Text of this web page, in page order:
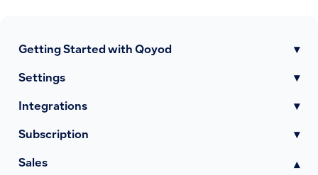
Getting Started with Qoyod ▾
Settings ▾
Integrations ▾
Subscription ▾
Sales ▾